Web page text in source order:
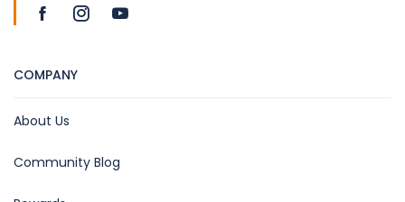
COMPANY
About Us
Community Blog